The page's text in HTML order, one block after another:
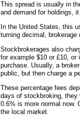
This spread is usually in
and demand for holdings,
In the United States, this
turning decimal,
Stockbrokerages also
for example $10 or £10,
purchase. Usually, a
public, but then charge a
These percentage fees
days of stockbroking, they
0.6% is more normal now.
the local market.